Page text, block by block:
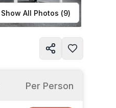
Show All Photos (9)
Per Person